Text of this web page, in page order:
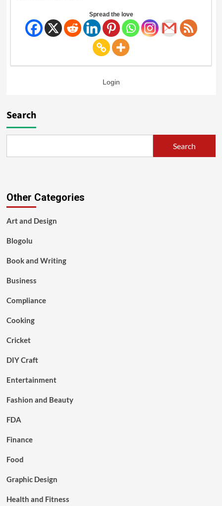
Spread the love
Login
Search
Search
Other Categories
Art and Design
Blogolu
Book and Writing
Business
Compliance
Cooking
Cricket
DIY Craft
Entertainment
Fashion and Beauty
FDA
Finance
Food
Graphic Design
Health and Fitness